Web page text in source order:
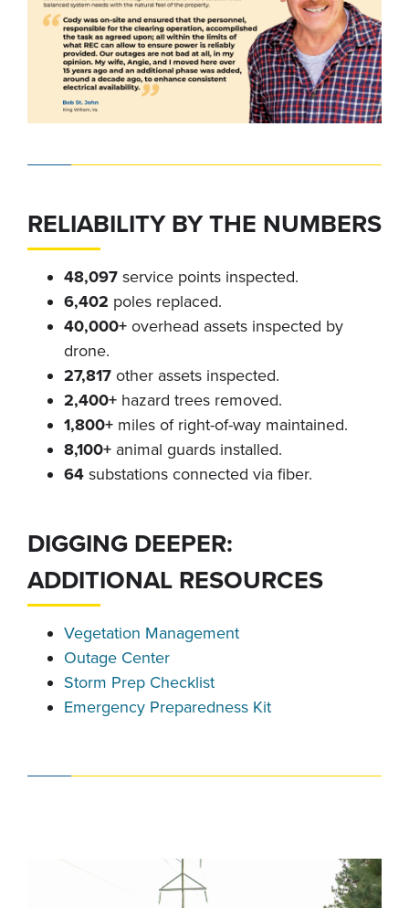
RELIABILITY BY THE NUMBERS
48,097 service points inspected.
6,402 poles replaced.
40,000+ overhead assets inspected by
drone.
27,817 other assets inspected.
2,400+ hazard trees removed.
1,800+ miles of right-of-way maintained.
8,100+ animal guards installed.
64 substations connected via fiber.
DIGGING DEEPER:
ADDITIONAL RESOURCES
Vegetation Management
Outage Center
Storm Prep Checklist
Emergency Preparedness Kit